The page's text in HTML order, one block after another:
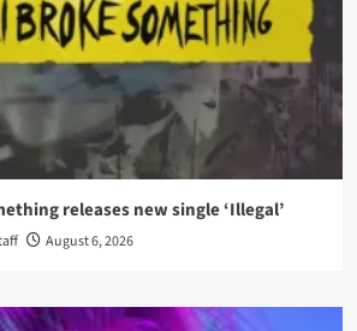
releases new single ‘Illegal’
August 6, 2026